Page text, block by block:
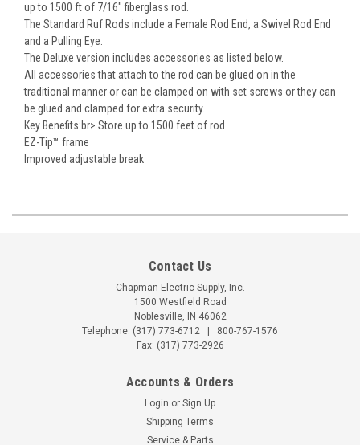
up to 1500 ft of 7/16" fiberglass rod.
The Standard Ruf Rods include a Female Rod End, a Swivel Rod End
and a Pulling Eye.
The Deluxe version includes accessories as listed below.
All accessories that attach to the rod can be glued on in the
traditional manner or can be clamped on with set screws or they can
be glued and clamped for extra security.
Key Benefits:br> Store up to 1500 feet of rod
EZ-Tip™ frame
Improved adjustable break
Contact Us
Chapman Electric Supply, Inc.
1500 Westfield Road
Noblesville, IN 46062
Telephone: (317) 773-6712
800-767-1576
Fax: (317) 773-2926
Accounts & Orders
Login or Sign Up
Shipping Terms
Service & Parts